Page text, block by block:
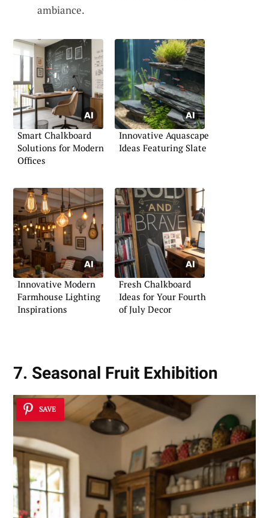
ambiance.
Smart Chalkboard
Solutions for Modern
Offices
Innovative Aquascape
Ideas Featuring Slate
Innovative Modern
Farmhouse Lighting
Inspirations
Fresh Chalkboard
Ideas for Your Fourth
of July Decor
7. Seasonal Fruit Exhibition
SAVE